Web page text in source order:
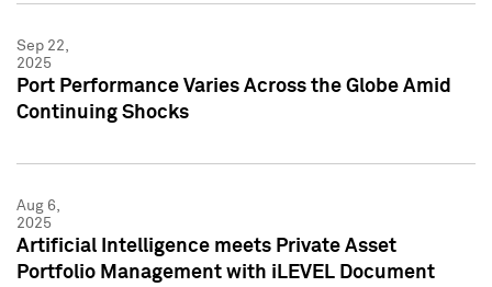
Sep 22,
2025
Port Performance Varies Across the Globe Amid
Continuing Shocks
Aug 6,
2025
Artificial Intelligence meets Private Asset
Portfolio Management with iLEVEL Document